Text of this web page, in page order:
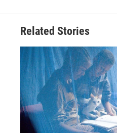
Related Stories